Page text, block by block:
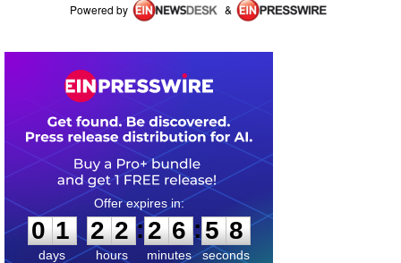
Powered by &
0
1
1
days
2
2
2
2
hours
:
2
2
6
6
minutes
:5
7
8
seconds